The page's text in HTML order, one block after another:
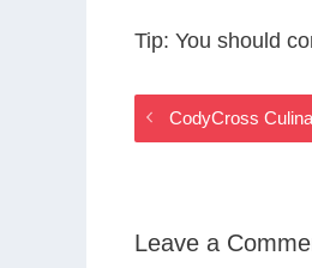
Tip: You should
CodyCross
Leave a